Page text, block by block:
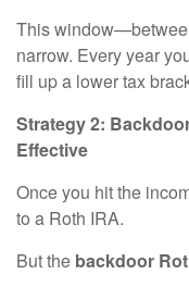
This
narrow. Every year
fill up a lower tax
Strategy 2:
Effective
Once you hit the
to a Roth IRA.
But the backdoor